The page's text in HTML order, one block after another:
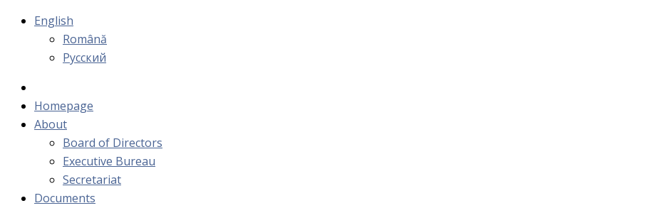
English
Română
Русский
Homepage
About
Board of Directors
Executive Bureau
Secretariat
Documents